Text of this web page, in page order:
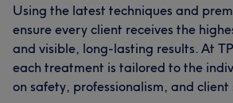
Using the latest techniques and
ensure every client receives the
and visible, long-lasting results. At
each treatment is tailored to the
on safety, professionalism, and